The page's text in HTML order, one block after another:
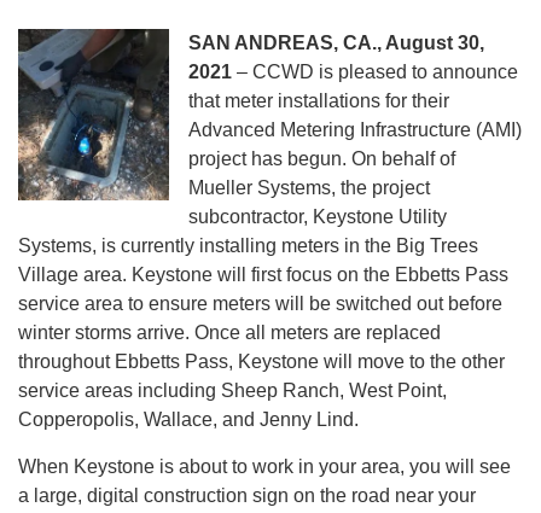
SAN ANDREAS, CA., August 30,
2021 – CCWD is pleased to announce
that meter installations for their
Advanced Metering Infrastructure (AMI)
project has begun. On behalf of
Mueller Systems, the project
subcontractor, Keystone Utility
Systems, is currently installing meters in the Big Trees
Village area. Keystone will first focus on the Ebbetts Pass
service area to ensure meters will be switched out before
winter storms arrive. Once all meters are replaced
throughout Ebbetts Pass, Keystone will move to the other
service areas including Sheep Ranch, West Point,
Copperopolis, Wallace, and Jenny Lind.
When Keystone is about to work in your area, you will see
a large, digital construction sign on the road near your